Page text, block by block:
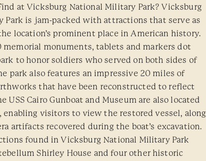
at Vicksburg National Military Park? Vicksburg
Park is jam-packed with attractions that serve as
location’s prominent place in American history.
memorial monuments, tablets and markers dot
to honor soldiers who served on both sides of
park also features an impressive 20 miles of
that have been reconstructed to reflect
USS Cairo Gunboat and Museum are also located
visitors to view the restored vessel, along
artifacts recovered during the boat’s excavation.
found in Vicksburg National Military Park
Shirley House and four other historic